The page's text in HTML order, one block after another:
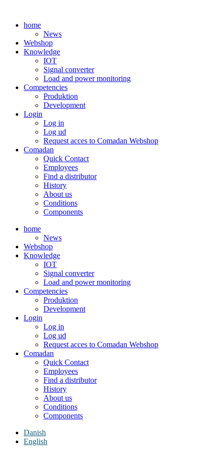
contenthome
News
Webshop
Knowledge
IOT
Signal converter
Load and power monitoring
Competencies
Produktion
Development
Login
Log in
Log ud
Request acces to Comadan Webshop
Comadan
Quick Contact
Employees
Find a distributor
History
About us
Conditions
Components
home
News
Webshop
Knowledge
IOT
Signal converter
Load and power monitoring
Competencies
Produktion
Development
Login
Log in
Log ud
Request acces to Comadan Webshop
Comadan
Quick Contact
Employees
Find a distributor
History
About us
Conditions
Components
Danish
English